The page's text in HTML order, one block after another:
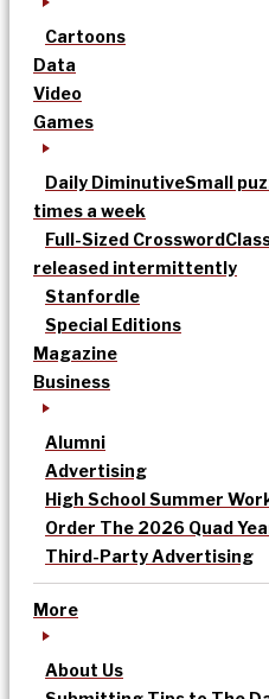
Cartoons
Data
Video
Games
Daily DiminutiveSmall
times a week
Full-Sized Crossword
released intermittently
Stanfordle
Special Editions
Magazine
Business
Alumni
Advertising
High School Summer
Order The 2026 Quad
Third-Party Advertising
More
About Us